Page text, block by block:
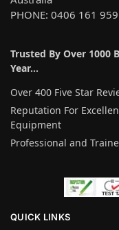
PHONE: 0406 161 959
Trusted By Over 1000
Year…
Over 400 Five Star
Reputation For
Equipment
Professional and
QUICK LINKS